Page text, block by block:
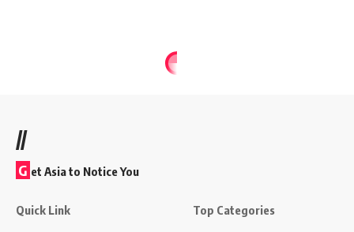
//
G et Asia to Notice You
Quick Link Top Categories